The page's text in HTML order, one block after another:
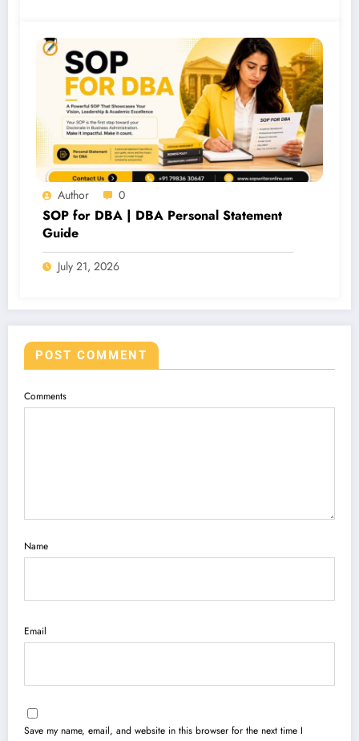
Author 0
SOP for DBA | DBA Personal Statement
Guide
July 21, 2026
POST COMMENT
Comments
Name
Email
Save my name, email, and website in this browser for the next time I